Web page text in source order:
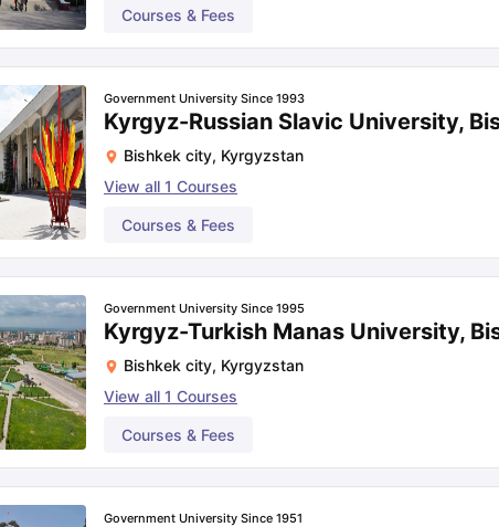
Courses & Fees
Government University Since 1993
Kyrgyz-Russian Slavic University,
Bishkek city, Kyrgyzstan
View all 1 Courses
Courses & Fees
Government University Since 1995
Kyrgyz-Turkish Manas University,
Bishkek city, Kyrgyzstan
View all 1 Courses
Courses & Fees
Government University Since 1951